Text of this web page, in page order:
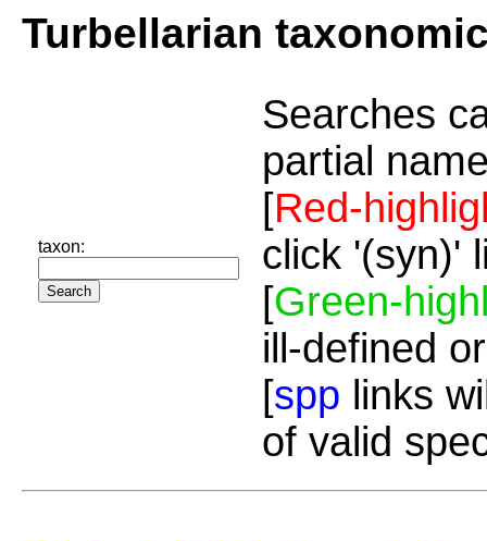
Turbellarian
taxon:
Searches
partial
[Red-
click '(syn)'
[Green-
ill-defined
[spp links
of valid